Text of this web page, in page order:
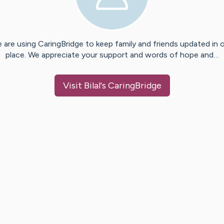
are using CaringBridge to keep family and friends updated in
place. We appreciate your support and words of hope and…
Visit Bilal's CaringBridge